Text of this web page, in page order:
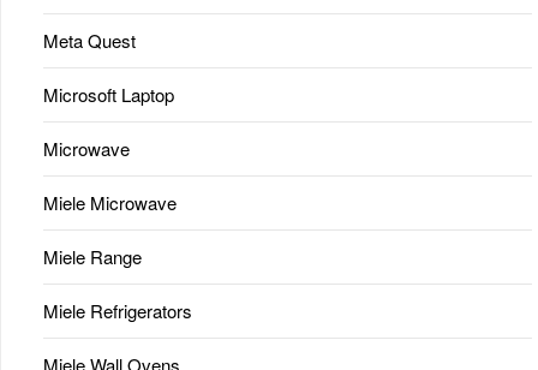
Meta Quest
Microsoft Laptop
Microwave
Miele Microwave
Miele Range
Miele Refrigerators
Miele Wall Ovens